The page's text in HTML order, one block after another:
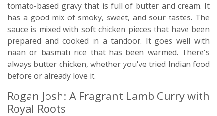
tomato-based gravy that is full of butter and cream. It
has a good mix of smoky, sweet, and sour tastes. The
sauce is mixed with soft chicken pieces that have been
prepared and cooked in a tandoor. It goes well with
naan or basmati rice that has been warmed. There's
always butter chicken, whether you've tried Indian food
before or already love it.
Rogan Josh: A Fragrant Lamb Curry with
Royal Roots